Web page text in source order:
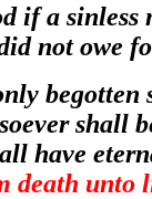
ifa sinless
not owe
shall
have
death unto